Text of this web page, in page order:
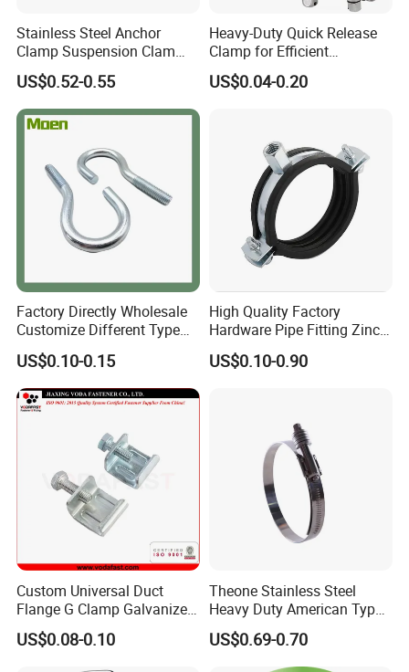
Stainless Steel Anchor
Clamp Suspension Clam
Preliable Flat Cable Clamps
US$0.52-0.55
Heavy-Duty Quick Release
Clamp for Efficient
Assembly Projects
US$0.04-0.20
Factory Directly Wholesale
Customize Different Type
Metal Question Hooks U
Shaped Hooks
US$0.10-0.15
High Quality Factory
Hardware Pipe Fitting Zinc
Plated Carbon Steel Heavy
Duty M8+10 Rubber Pipe
US$0.10-0.90
Custom Universal Duct
Flange G Clamp Galvanized
Steel Pipe Clamp for HVAC
Installation
US$0.08-0.10
Theone Stainless Steel
Heavy Duty American Type
Metric Constant Tension
Pipe Clamp with Polished
US$0.69-0.70